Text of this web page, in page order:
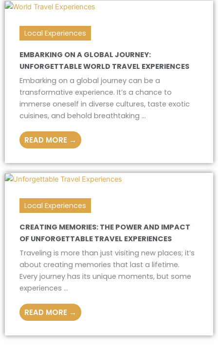
Local Experiences
EMBARKING ON A GLOBAL JOURNEY:
UNFORGETTABLE WORLD TRAVEL EXPERIENCES
Embarking on a global journey can be a
transformative experience. It’s a chance to
immerse oneself in diverse cultures, taste exotic
cuisines, and behold breathtaking ...
READ MORE →
Local Experiences
CREATING MEMORIES: THE POWER AND IMPACT
OF UNFORGETTABLE TRAVEL EXPERIENCES
Traveling is more than just visiting new places; it’s
about creating memories that last a lifetime.
Every journey has its unique moments, but some
experiences ...
READ MORE →